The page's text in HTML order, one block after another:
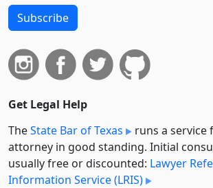
Subscribe
Get Legal Help
TheState Bar of Texas
runs a service
attorney in good standing. Initial
usually free or discounted: Lawyer
Information Service (LRIS)